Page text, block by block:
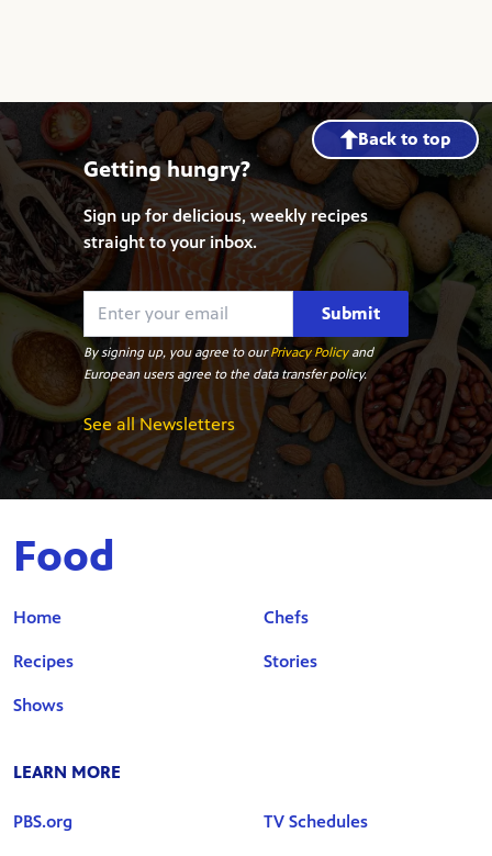
Back to top
Getting hungry?
Sign up for delicious, weekly recipes
straight to your inbox.
Submit
By signing up, you agree to ourPrivacy Policyand
European users agree to the data transfer policy.
See all Newsletters
Food
Home
Recipes
Shows
Chefs
Stories
LEARN MORE
PBS.org TV Schedules